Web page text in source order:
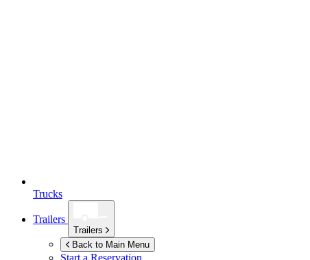
Trucks
Trailers
Trailers
Back to Main Menu